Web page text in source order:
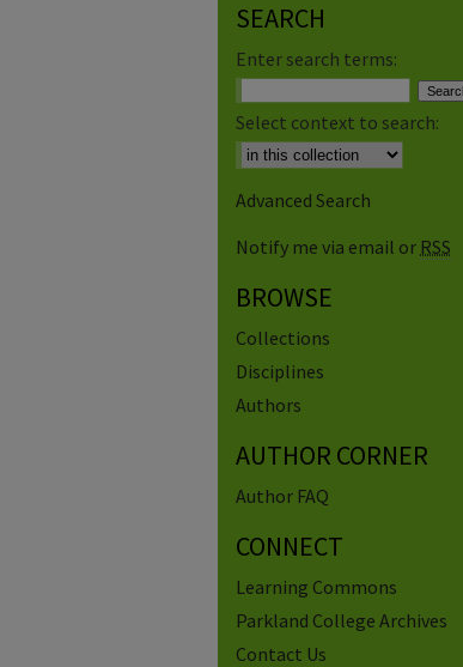
SEARCH
Enter search terms:
Select context to search:
Advanced Search
Notify me via email or RSS
BROWSE
Collections
Disciplines
Authors
AUTHOR CORNER
Author FAQ
CONNECT
Learning Commons
Parkland College Archives
Contact Us